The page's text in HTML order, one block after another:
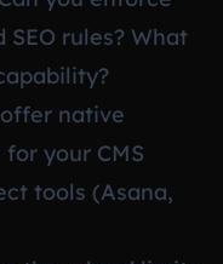
rules? What
native
your CMS
tools (Asana,